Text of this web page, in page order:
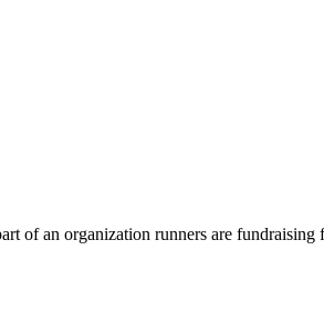
of an organization runners are fundraising